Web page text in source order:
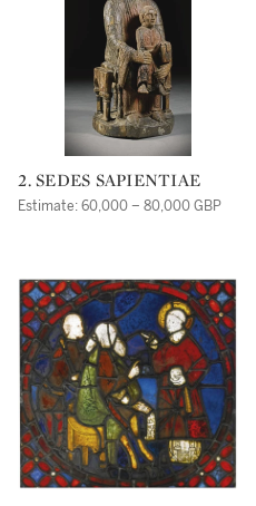
2. SEDES SAPIENTIAE
Estimate: 60,000 – 80,000 GBP